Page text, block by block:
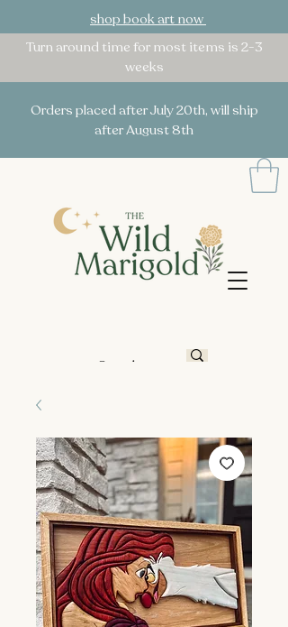
shop book art now
Turn around time for most items is 2-3
weeks
Orders placed after July 20th, will ship
after August 8th